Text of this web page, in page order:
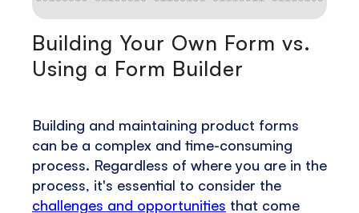
Building Your Own Form vs.
Using a Form Builder
Building and maintaining product forms
can be a complex and time-consuming
process. Regardless of where you are in the
process, it's essential to consider the
challenges and opportunities that come